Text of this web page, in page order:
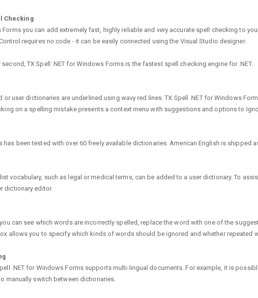
Checking
you can add extremely fast, highly reliable and very accurate spell checking to
requires no code - it can be easily connected using the Visual Studio designer.
TX Spell .NET for Windows Forms is the fastest spell checking engine for .NET.
or user dictionaries are underlined using wavy red lines. TX Spell .NET for Windows
on a spelling mistake presents a context menu with suggestions and options to
has been tested with over 60 freely available dictionaries. American English is shipped
vocabulary, such as legal or medical terms, can be added to a user dictionary. To
dictionary editor.
can see which words are incorrectly spelled, replace the word with one of the
allows you to specify which kinds of words should be ignored and whether repeated
.NET for Windows Forms supports multi-lingual documents. For example, it is
manually switch between dictionaries.